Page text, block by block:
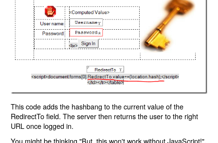
This code adds the hashbang to the current value of the
RedirectTo field. The server then returns the user to the right
URL once logged in.
You might be thinking "But, this won't work without JavaScript!".